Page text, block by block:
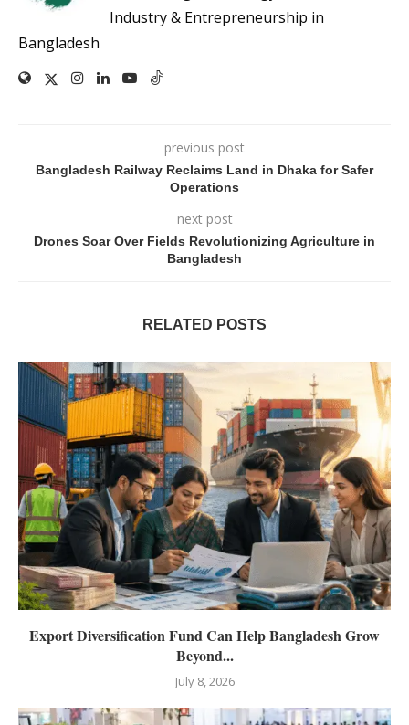
Industry & Entrepreneurship in
Bangladesh
previous post
Bangladesh Railway Reclaims Land in Dhaka for Safer
Operations
next post
Drones Soar Over Fields Revolutionizing Agriculture in
Bangladesh
RELATED POSTS
Export Diversification Fund Can Help Bangladesh Grow
Beyond...
July 8, 2026